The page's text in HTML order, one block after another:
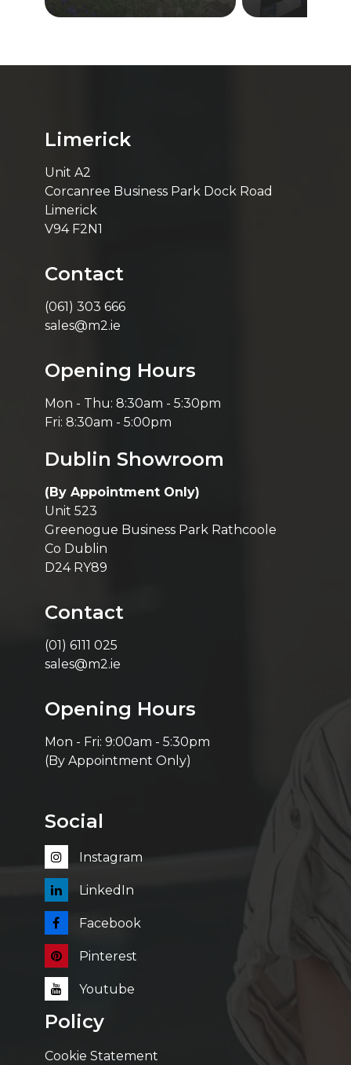
Limerick
Unit A2
Corcanree Business Park Dock Road
Limerick
V94 F2N1
Contact
(061) 303 666
sales@m2.ie
Opening Hours
Mon - Thu: 8:30am - 5:30pm
Fri: 8:30am - 5:00pm
Dublin Showroom
(By Appointment Only)
Unit 523
Greenogue Business Park Rathcoole
Co Dublin
D24 RY89
Contact
(01) 6111 025
sales@m2.ie
Opening Hours
Mon - Fri: 9:00am - 5:30pm
(By Appointment Only)
Social
Instagram
LinkedIn
Facebook
Pinterest
Youtube
Policy
Cookie Statement